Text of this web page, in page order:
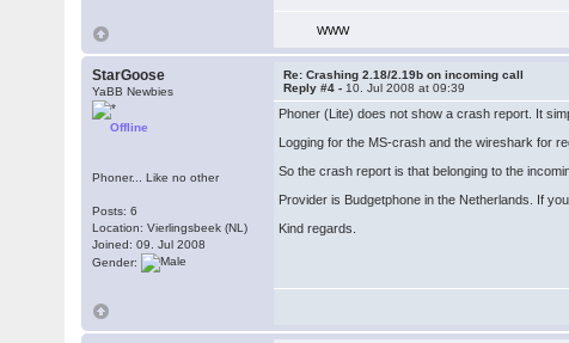
WWW
StarGoose
YaBB Newbies
Offline
Phoner... Like no other
Posts: 6
Location: Vierlingsbeek (NL)
Joined: 09. Jul 2008
Gender:
Re: Crashing 2.18/2.19b on incoming call
Reply #4 - 10. Jul 2008 at 09:39
Phoner (Lite) does not show a crash report. It
Logging for the MS-crash and the wireshark for
So the crash report is that belonging to the
Provider is Budgetphone in the Netherlands. If
Kind regards.